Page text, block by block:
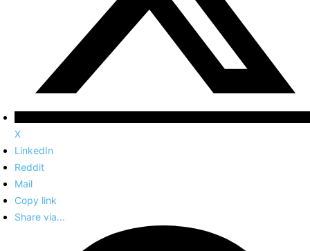
X
LinkedIn
Reddit
Mail
Copy link
Share via...